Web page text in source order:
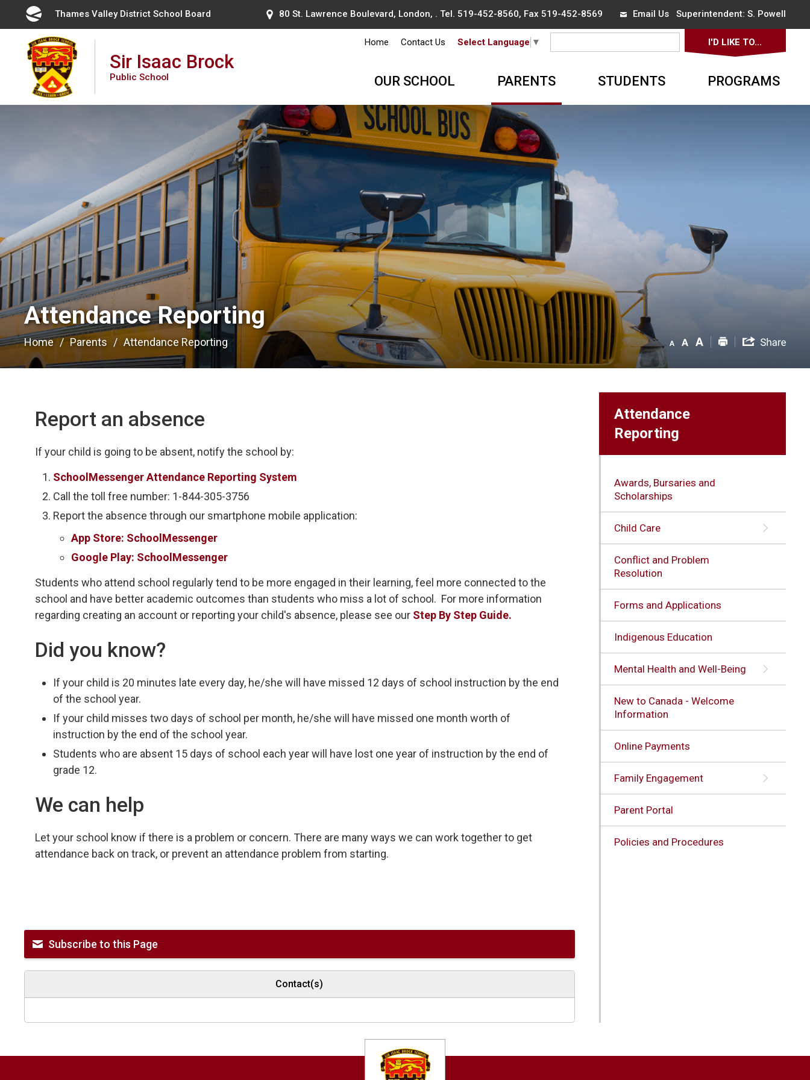
Content
Thames Valley District School Board 80 St. Lawrence Boulevard, London, . Tel. 519-452-8560, Fax 519-452-8569 Email UsSuperintendent: S. Powell
Sir Isaac Brock
Public School
Home Contact Us Select Language ▼ I'D LIKE TO...
OUR SCHOOL PARENTS STUDENTS PROGRAMS
Attendance Reporting
Home Parents Attendance Reporting
Report an absence
If your child is going to be absent, notify the school by:
SchoolMessenger Attendance Reporting System
Call the toll free number: 1-844-305-3756
Report the absence through our smartphone mobile application:
App Store: SchoolMessenger
Google Play: SchoolMessenger
Students who attend school regularly tend to be more engaged in their learning, feel more connected to the
school and have better academic outcomes than students who miss a lot of school. For more information
regarding creating an account or reporting your child's absence, please see our Step By Step Guide.
Did you know?
If your child is 20 minutes late every day, he/she will have missed 12 days of school instruction by the end
of the school year.
If your child misses two days of school per month, he/she will have missed one month worth of
instruction by the end of the school year.
Students who are absent 15 days of school each year will have lost one year of instruction by the end of
grade 12.
We can help
Let your school know if there is a problem or concern. There are many ways we can work together to get
attendance back on track, or prevent an attendance problem from starting.
Subscribe to this Page
Contact(s)
Attendance
Reporting
Awards, Bursaries and
Scholarships
Child Care
Conflict and Problem
Resolution
Forms and Applications
Indigenous Education
Mental Health and Well-Being
New to Canada - Welcome
Information
Online Payments
Family Engagement
Parent Portal
Policies and Procedures